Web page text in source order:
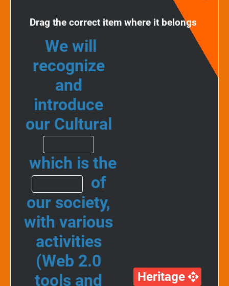
Drag the correct item where it belongs
We will
recognize
and
introduce
our Cultural
which is the
of
our society,
with various
activities
(Web 2.0
tools and
Heritage